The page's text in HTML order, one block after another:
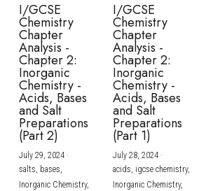
IBDP TOK
ONLINE TUTORIAL
I/GCSE
Chemistry
Chapter
Analysis -
Chapter 2:
Inorganic
Chemistry -
Acids, Bases
and Salt
Preparations
(Part 2)
July 29, 2024·
salts, bases,
Inorganic Chemistry,
I/GCSE
Chemistry
Chapter
Analysis -
Chapter 2:
Inorganic
Chemistry -
Acids, Bases
and Salt
Preparations
(Part 1)
July 28, 2024·
acids, igcse chemistry,
Inorganic Chemistry,